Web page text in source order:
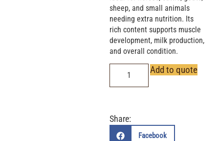
sheep, and small animals
needing extra nutrition. Its
rich content supports muscle
development, milk production,
and overall condition.
Add to quote
Share:
Facebook